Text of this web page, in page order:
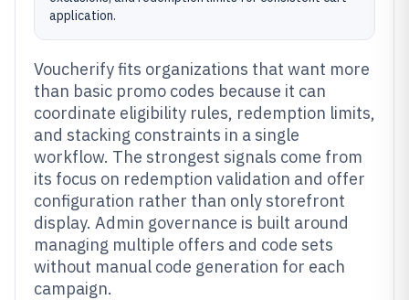
application.
Voucherify fits organizations that want more
than basic promo codes because it can
coordinate eligibility rules, redemption limits,
and stacking constraints in a single
workflow. The strongest signals come from
its focus on redemption validation and offer
configuration rather than only storefront
display. Admin governance is built around
managing multiple offers and code sets
without manual code generation for each
campaign.